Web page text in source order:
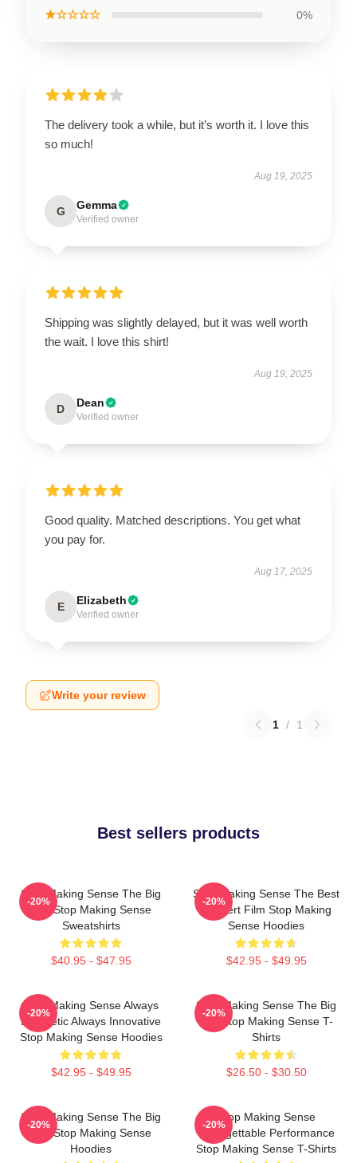
★☆☆☆☆ 0%
The delivery took a while, but it’s worth it. I love this
so much!
Aug 19, 2025
G Gemma
Verified owner
Shipping was slightly delayed, but it was well worth
the wait. I love this shirt!
Aug 19, 2025
D Dean
Verified owner
Good quality. Matched descriptions. You get what
you pay for.
Aug 17, 2025
E Elizabeth
Verified owner
Write your review
1 / 1
Best sellers products
Stop Making Sense The Big
Suit Stop Making Sense
Sweatshirts
$40.95 - $47.95
-20%
Stop Making Sense The Best
Concert Film Stop Making
Sense Hoodies
$42.95 - $49.95
-20%
Stop Making Sense Always
Energetic Always Innovative
Stop Making Sense Hoodies
$42.95 - $49.95
-20%
Stop Making Sense The Big
Suit Stop Making Sense T-
Shirts
$26.50 - $30.50
-20%
Stop Making Sense The Big
Suit Stop Making Sense
Hoodies
-20%
Stop Making Sense
Unforgettable Performance
Stop Making Sense T-Shirts
-20%